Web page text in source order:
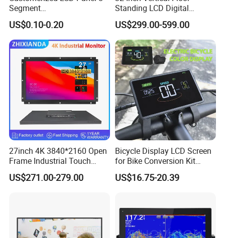
Our Customers
Segment
Tn,Htn,Stn,FSTN,Va LCD
Monochrome Display with
Hight Contrast and Wide
Temperature Display for
Electronics with Pin
Connector
US$0.10-0.20
Standing LCD Digital
Signage Display for Hotel
Lobby Retail Store
US$299.00-599.00
27inch 4K 3840*2160 Open
Frame Industrial Touch
Screen Monitor
US$271.00-279.00
Bicycle Display LCD Screen
for Bike Conversion Kit
Cycling Computer
US$16.75-20.39